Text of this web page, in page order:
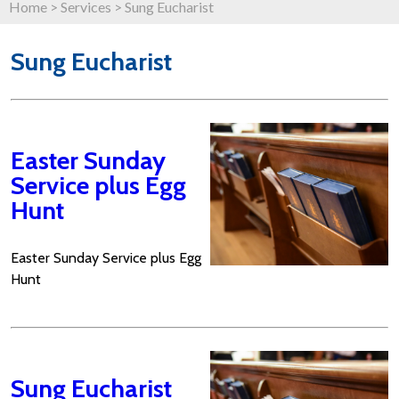
Home > Services > Sung Eucharist
Sung Eucharist
Easter Sunday
Service plus Egg
Hunt
Easter Sunday Service plus Egg
Hunt
Sung Eucharist